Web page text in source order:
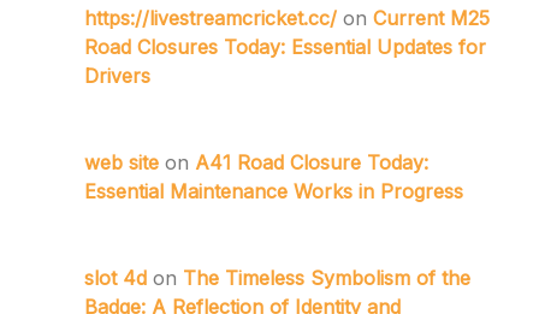
https://livestreamcricket.cc/ on Current M25
Road Closures Today: Essential Updates for
Drivers
web site on A41 Road Closure Today:
Essential Maintenance Works in Progress
slot 4d on The Timeless Symbolism of the
Badge: A Reflection of Identity and